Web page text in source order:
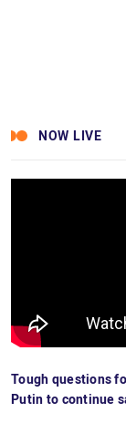
NOW LIVE
Tough questions
Putin to continue